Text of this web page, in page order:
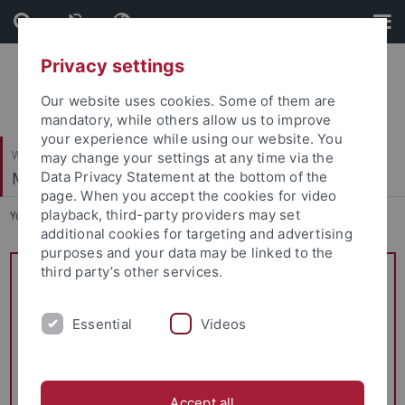
Skip
to
content
Skip
to
footer
Wirtschafts- und Sozialwissenschaftliche Fakultät
Managerial Accounting
You are here: Startseite ... Teaching / Lehrangebot
Reduced course program
Prof. Kampkötter was elected Dean of Studies of the
School of Business and Economics (Studiendekan WiWi)
Please note the changes to the following courses:
Privacy settings
Our website uses cookies. Some of them are
mandatory, while others allow us to improve
your experience while using our website. You
may change your settings at any time via the
Data Privacy Statement at the bottom of the
page. When you accept the cookies for video
playback, third-party providers may set
additional cookies for targeting and advertising
purposes and your data may be linked to the
third party’s other services.
Essential Videos